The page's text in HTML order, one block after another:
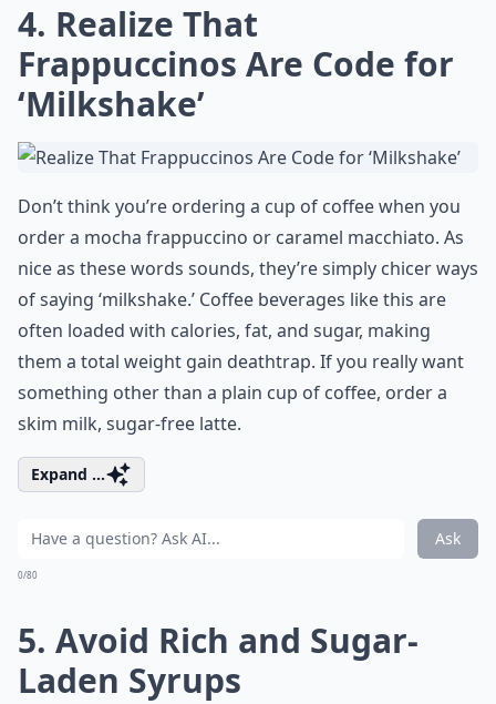
4. Realize That
Frappuccinos Are Code for
‘Milkshake’
Don’t think you’re ordering a cup of coffee when you
order a mocha frappuccino or caramel macchiato. As
nice as these words sounds, they’re simply chicer ways
of saying ‘milkshake.’ Coffee beverages like this are
often loaded with calories, fat, and sugar, making
them a total weight gain deathtrap. If you really want
something other than a plain cup of coffee, order a
skim milk, sugar-free latte.
Expand ...
Ask
0/80
5. Avoid Rich and Sugar-
Laden Syrups